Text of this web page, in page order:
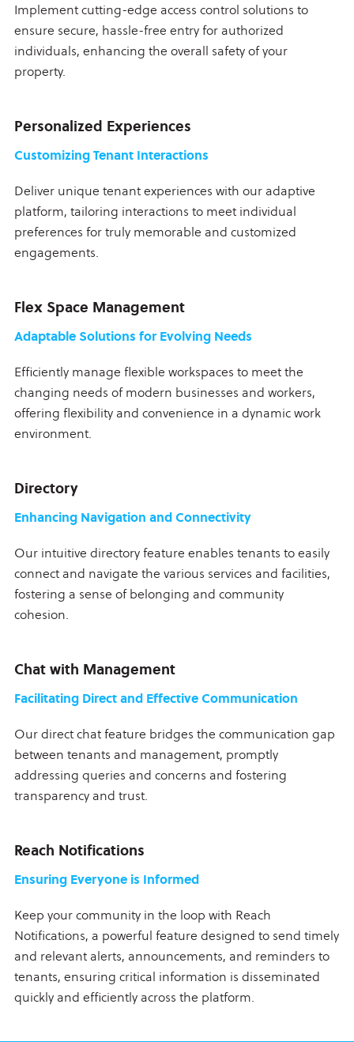
Implement cutting-edge access control solutions to
ensure secure, hassle-free entry for authorized
individuals, enhancing the overall safety of your
property.
Personalized Experiences
Customizing Tenant Interactions
Deliver unique tenant experiences with our adaptive
platform, tailoring interactions to meet individual
preferences for truly memorable and customized
engagements.
Flex Space Management
Adaptable Solutions for Evolving Needs
Efficiently manage flexible workspaces to meet the
changing needs of modern businesses and workers,
offering flexibility and convenience in a dynamic work
environment.
Directory
Enhancing Navigation and Connectivity
Our intuitive directory feature enables tenants to easily
connect and navigate the various services and facilities,
fostering a sense of belonging and community
cohesion.
Chat with Management
Facilitating Direct and Effective Communication
Our direct chat feature bridges the communication gap
between tenants and management, promptly
addressing queries and concerns and fostering
transparency and trust.
Reach Notifications
Ensuring Everyone is Informed
Keep your community in the loop with Reach
Notifications, a powerful feature designed to send timely
and relevant alerts, announcements, and reminders to
tenants, ensuring critical information is disseminated
quickly and efficiently across the platform.